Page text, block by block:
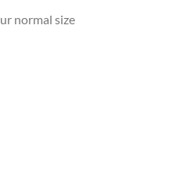
normal size